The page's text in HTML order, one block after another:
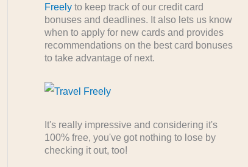
Freelyto keep track of our credit card
bonuses and deadlines. It also lets us know
when to apply for new cards and provides
recommendations on the best card bonuses
to take advantage of next.
It's really impressive and considering it's
100% free, you've got nothing to lose by
checking it out, too!